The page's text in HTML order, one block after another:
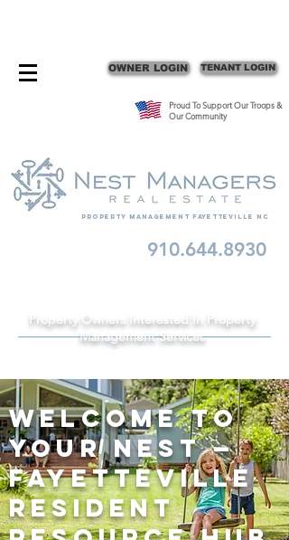
OWNER LOGIN TENANT LOGIN
Proud To Support Our Troops &
Our Community
Property Management fayetteville nc
910.644.8930
Property Owners Interested In Property
Management Services
Welcome to
Your Nest —
Fayetteville
Resident